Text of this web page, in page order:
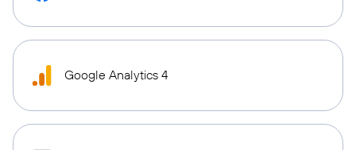
Google Analytics 4